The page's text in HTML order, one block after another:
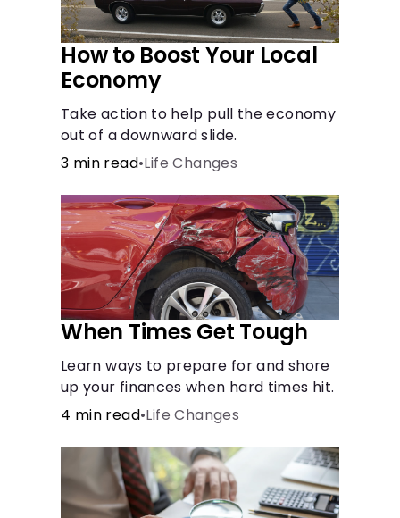
How to Boost Your Local
Economy
Take action to help pull the economy
out of a downward slide.
3 min read•Life Changes
When Times Get Tough
Learn ways to prepare for and shore
up your finances when hard times hit.
4 min read•Life Changes